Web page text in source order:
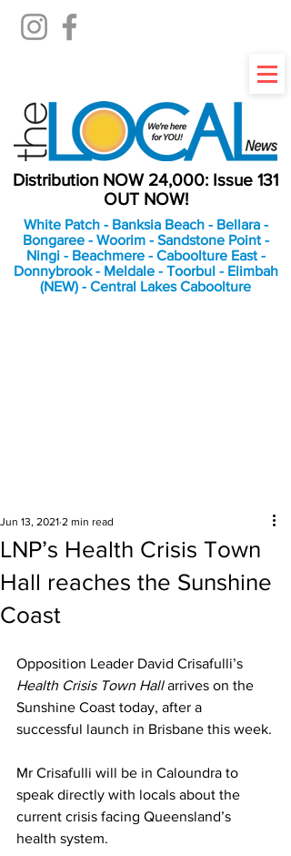
Distribution NOW 24,000: Issue 131
OUT NOW!
White Patch - Banksia Beach - Bellara -
Bongaree - Woorim - Sandstone Point -
Ningi - Beachmere - Caboolture East -
Donnybrook - Meldale - Toorbul - Elimbah
(NEW) - Central Lakes Caboolture
LNP’s Health Crisis Town
Hall reaches the Sunshine
Coast
Jun 13, 2021 2 min read
Opposition Leader David Crisafulli’s
Health Crisis Town Hall arrives on the
Sunshine Coast today, after a
successful launch in Brisbane this week.
Mr Crisafulli will be in Caloundra to
speak directly with locals about the
current crisis facing Queensland’s
health system.